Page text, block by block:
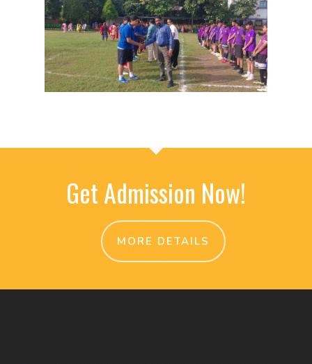
Get Admission Now!
MORE DETAILS